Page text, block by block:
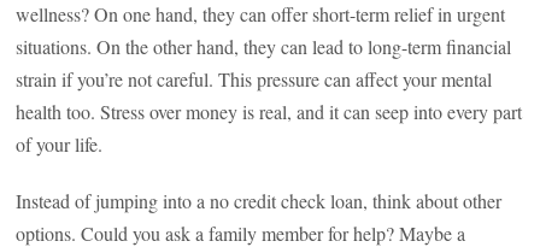
wellness? On one hand, they can offer short-term relief in urgent
situations. On the other hand, they can lead to long-term financial
strain if you’re not careful. This pressure can affect your mental
health too. Stress over money is real, and it can seep into every part
of your life.
Instead of jumping into a no credit check loan, think about other
options. Could you ask a family member for help? Maybe a